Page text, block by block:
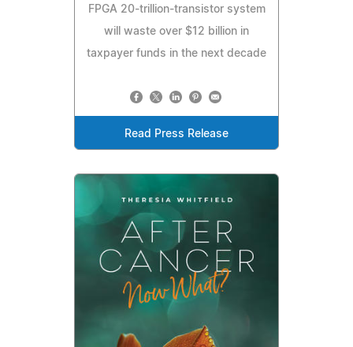
FPGA 20-trillion-transistor system
will waste over $12 billion in
taxpayer funds in the next decade
Read Press Release